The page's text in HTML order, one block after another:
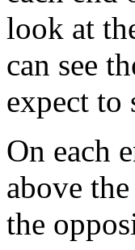
look at
can see
expect
On each
above
the